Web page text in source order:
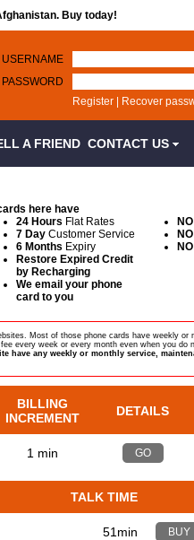
Buy today!
USERNAME
PASSWORD
Register Recover
A FRIEND CONTACT US
here have
24 Hours Flat Rates
7 Day Customer Service
6 Months Expiry
Restore Expired Credit
by Recharging
We email your phone
card to you
NO
NO
NO
Most of those phone cards have weekly or
every week or every month even when you do
have any weekly or monthly service,
BILLING
INCREMENT
DETAILS
1 min GO
TALK TIME
51min BUY